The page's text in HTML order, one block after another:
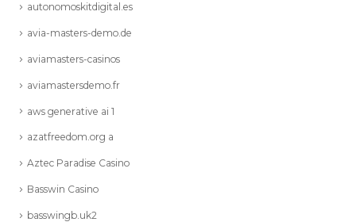
autonomoskitdigital.es
avia-masters-demo.de
aviamasters-casinos
aviamastersdemo.fr
aws generative ai 1
azatfreedom.org a
Aztec Paradise Casino
Basswin Casino
basswingb.uk2